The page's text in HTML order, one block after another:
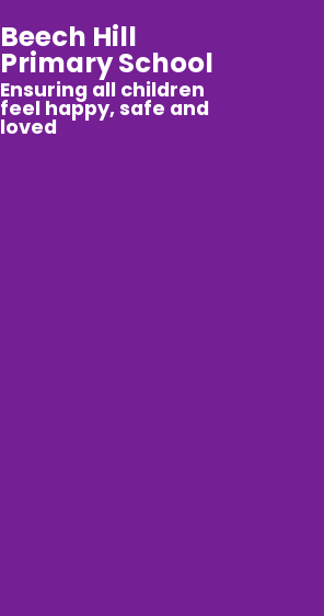
Beech Hill
Primary School
Ensuring all children
feel happy, safe and
loved